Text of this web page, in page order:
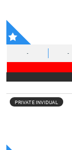
- -
PRIVATE INVIDUAL